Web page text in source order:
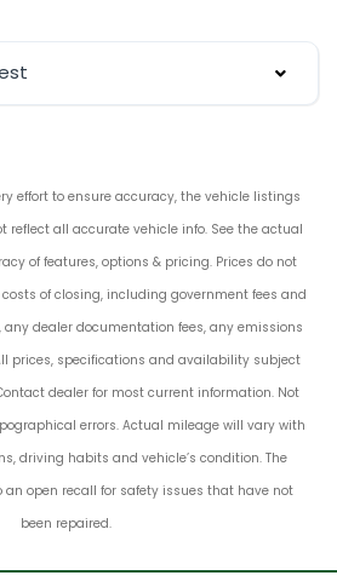
effort to ensure accuracy, the vehicle listings
reflect all accurate vehicle info. See the actual
of features, options & pricing. Prices do not
of closing, including government fees and
dealer documentation fees, any emissions
prices, specifications and availability subject
dealer for most current information. Not
errors. Actual mileage will vary with
driving habits and vehicle’s condition. The
open recall for safety issues that have not
been repaired.